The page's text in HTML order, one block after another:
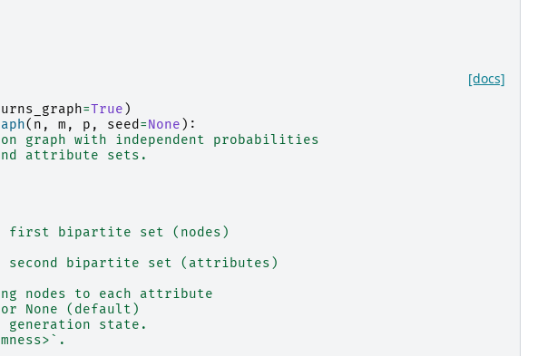
[docs]
=True )
( n , m , p , seed=None ):
graph with independent probabilities
attribute sets.
first bipartite set (nodes)
bipartite set (attributes)
nodes to each attribute
None (default)
generation state.